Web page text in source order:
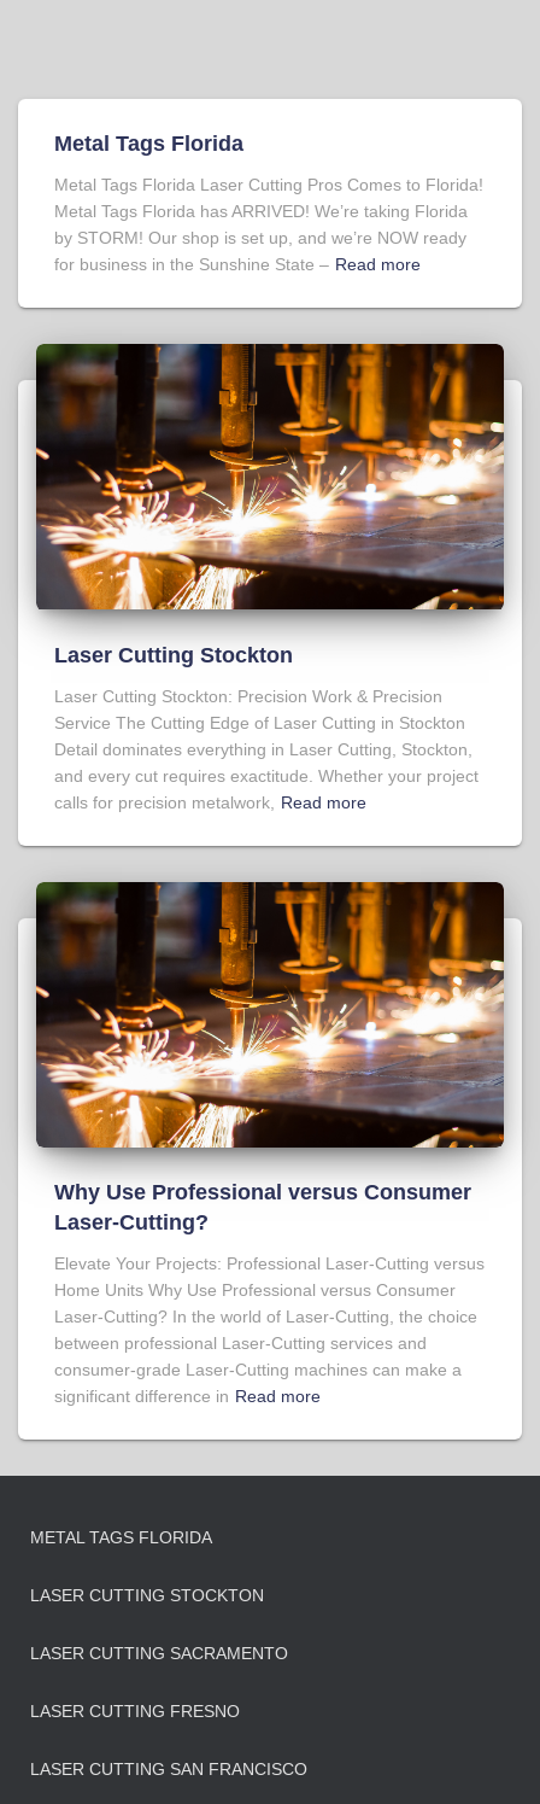
Metal Tags Florida
Metal Tags Florida Laser Cutting Pros Comes to Florida!
Metal Tags Florida has ARRIVED! We’re taking Florida
by STORM! Our shop is set up, and we’re NOW ready
for business in the Sunshine State – Read more
Laser Cutting Stockton
Laser Cutting Stockton: Precision Work & Precision
Service The Cutting Edge of Laser Cutting in Stockton
Detail dominates everything in Laser Cutting, Stockton,
and every cut requires exactitude. Whether your project
calls for precision metalwork,
Read more
Why Use Professional versus Consumer
Laser-Cutting?
Elevate Your Projects: Professional Laser-Cutting versus
Home Units Why Use Professional versus Consumer
Laser-Cutting? In the world of Laser-Cutting, the choice
between professional Laser-Cutting services and
consumer-grade Laser-Cutting machines can make a
significant difference in Read more
METAL TAGS FLORIDA
LASER CUTTING STOCKTON
LASER CUTTING SACRAMENTO
LASER CUTTING FRESNO
LASER CUTTING SAN FRANCISCO